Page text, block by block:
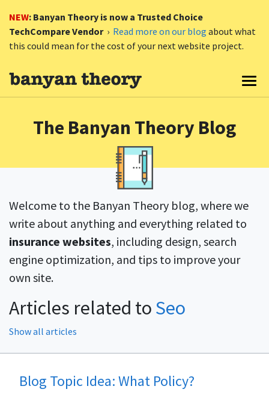
NEW: Banyan Theory is now a Trusted Choice
TechCompare Vendor› Read more on our blog about what
this could mean for the cost of your next website project.
The Banyan Theory Blog
Welcome to the Banyan Theory blog, where we
write about anything and everything related to
insurance websites, including design, search
engine optimization, and tips to improve your
own site.
Articles related to Seo
Show all articles
Blog Articles
Blog Topic Idea: What Policy?